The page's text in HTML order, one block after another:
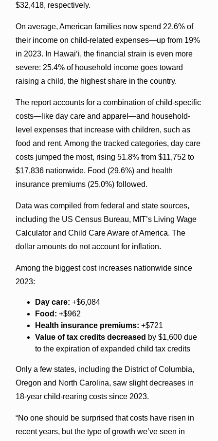
$32,418, respectively.
On average, American families now spend 22.6% of
their income on child-related expenses—up from 19%
in 2023. In Hawaiʻi, the financial strain is even more
severe: 25.4% of household income goes toward
raising a child, the highest share in the country.
The report accounts for a combination of child-specific
costs—like day care and apparel—and household-
level expenses that increase with children, such as
food and rent. Among the tracked categories, day care
costs jumped the most, rising 51.8% from $11,752 to
$17,836 nationwide. Food (29.6%) and health
insurance premiums (25.0%) followed.
Data was compiled from federal and state sources,
including the US Census Bureau, MIT’s Living Wage
Calculator and Child Care Aware of America. The
dollar amounts do not account for inflation.
Among the biggest cost increases nationwide since
2023:
Day care: +$6,084
Food: +$962
Health insurance premiums: +$721
Value of tax credits decreased by $1,600 due
to the expiration of expanded child tax credits
Only a few states, including the District of Columbia,
Oregon and North Carolina, saw slight decreases in
18-year child-rearing costs since 2023.
“No one should be surprised that costs have risen in
recent years, but the type of growth we’ve seen in